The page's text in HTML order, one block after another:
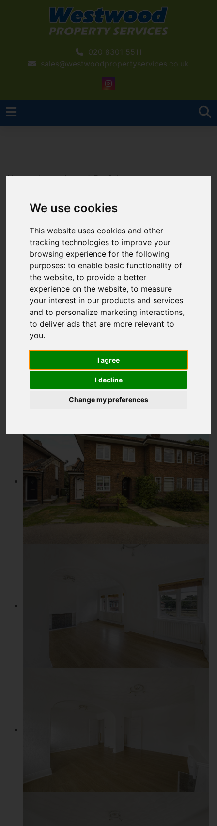
We use cookies
This website uses cookies and other
tracking technologies to improve your
browsing experience for the following
purposes:to enable basic functionality of
the website,to provide a better
experience on the website,to measure
your interest in our products and services
and to personalize marketing interactions,
to deliver ads that are more relevant to
you.
I agree
I decline
Change my preferences
020 8301 5511
sales@westwoodpropertyservices.co.uk
You are here:Home
For Sale
Sidcup Hill, Sidcup
Sidcup Hill Gardens,,
Sidcup Hill, Sidcup
OIEO £330,000
Images (18) Map Street
Driving Directions